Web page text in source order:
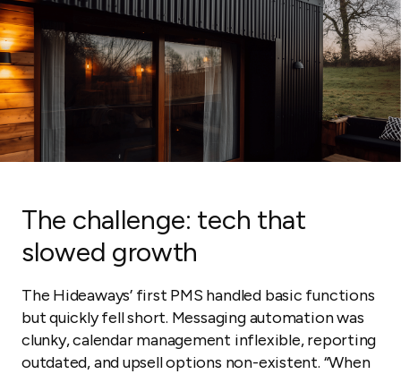
The challenge: tech that
slowed growth
The Hideaways’ first PMS handled basic functions
but quickly fell short. Messaging automation was
clunky, calendar management inflexible, reporting
outdated, and upsell options non-existent. “When